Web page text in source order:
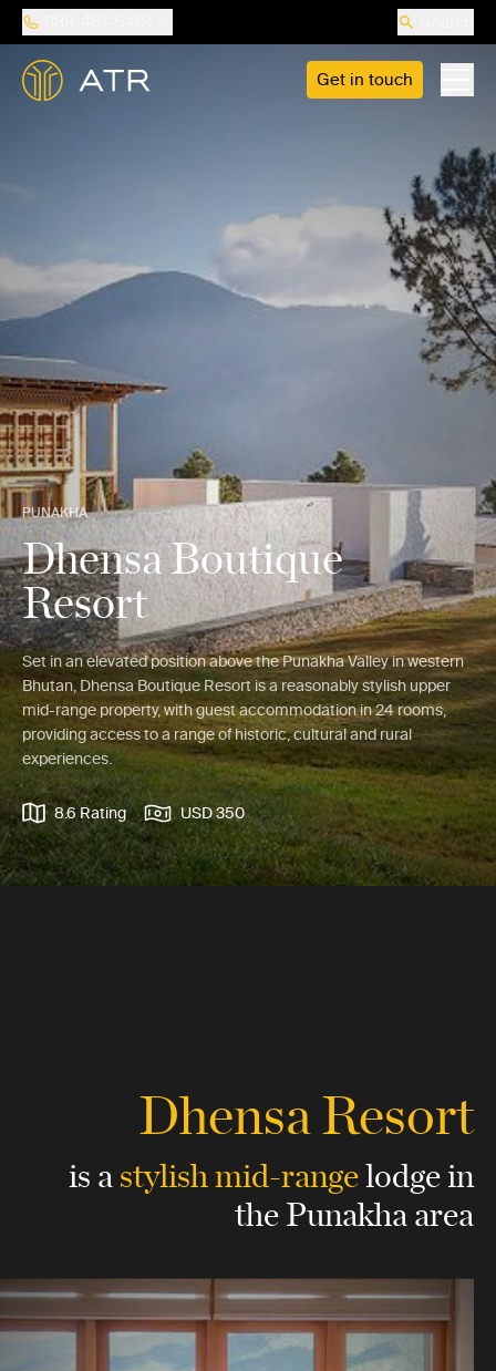
Get in touch
PUNAKHA
Dhensa Boutique
Resort
Set in an elevated position above the Punakha Valley in western
Bhutan, Dhensa Boutique Resort is a reasonably stylish upper
mid-range property, with guest accommodation in 24 rooms,
providing access to a range of historic, cultural and rural
experiences.
8.6 Rating USD 350
Dhensa Resort
is astylish mid-rangelodgein
the Punakha area